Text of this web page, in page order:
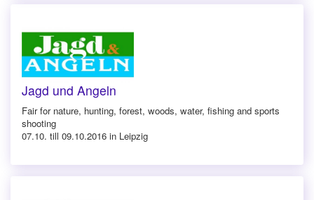
Jagd und Angeln
Fair for nature, hunting, forest, woods, water, fishing and sports
shooting
07.10. till 09.10.2016 in Leipzig